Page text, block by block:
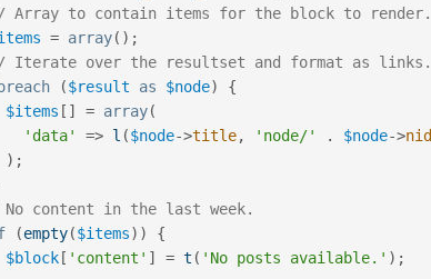
Array to contain items for the block to render.
= array( ) ;
Iterate over the resultset and format as links.
($result as $node)
{
$items [ ] = array(
'data'
=> l ($node->title, 'node/' . $node->nid
) ;
content in the last week.
(empty($items) )
{
$block [ 'content' ] = t ( 'No posts available.' ) ;